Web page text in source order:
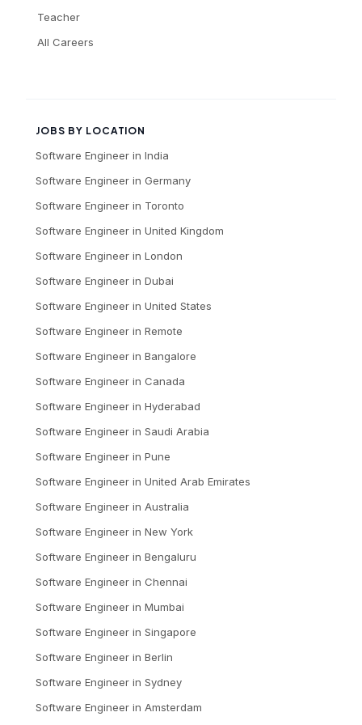
Teacher
All Careers
JOBS BY LOCATION
Software Engineer in India
Software Engineer in Germany
Software Engineer in Toronto
Software Engineer in United Kingdom
Software Engineer in London
Software Engineer in Dubai
Software Engineer in United States
Software Engineer in Remote
Software Engineer in Bangalore
Software Engineer in Canada
Software Engineer in Hyderabad
Software Engineer in Saudi Arabia
Software Engineer in Pune
Software Engineer in United Arab Emirates
Software Engineer in Australia
Software Engineer in New York
Software Engineer in Bengaluru
Software Engineer in Chennai
Software Engineer in Mumbai
Software Engineer in Singapore
Software Engineer in Berlin
Software Engineer in Sydney
Software Engineer in Amsterdam